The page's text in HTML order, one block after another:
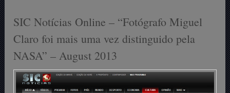
SIC Notícias Online – “Fotógrafo Miguel
Claro foi mais uma vez distinguido pela
NASA” – August 2013